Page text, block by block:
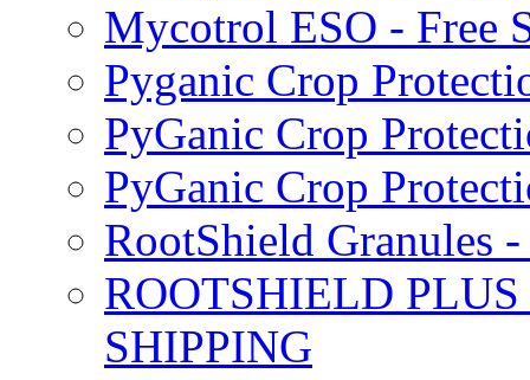
Mycotrol ESO - Free
Pyganic Crop
PyGanic Crop
PyGanic Crop
RootShield Granules
ROOTSHIELD
SHIPPING